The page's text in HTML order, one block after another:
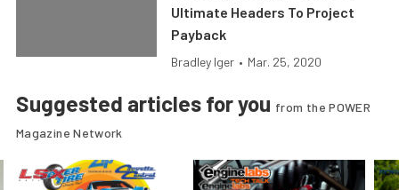
Ultimate Headers To Project
Payback
Bradley Iger • Mar. 25, 2020
Suggested articles for you from the POWER
Magazine Network